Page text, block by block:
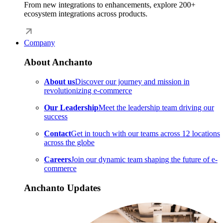
From new integrations to enhancements, explore 200+
ecosystem integrations across products.
Company
About Anchanto
About usDiscover our journey and mission in
revolutionizing e-commerce
Our LeadershipMeet the leadership team driving our
success
ContactGet in touch with our teams across 12 locations
across the globe
CareersJoin our dynamic team shaping the future of e-
commerce
Anchanto Updates